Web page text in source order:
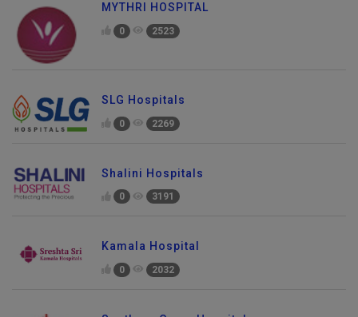
MYTHRI HOSPITAL
0 2523
SLG Hospitals
0 2269
Shalini Hospitals
0 3191
Kamala Hospital
0 2032